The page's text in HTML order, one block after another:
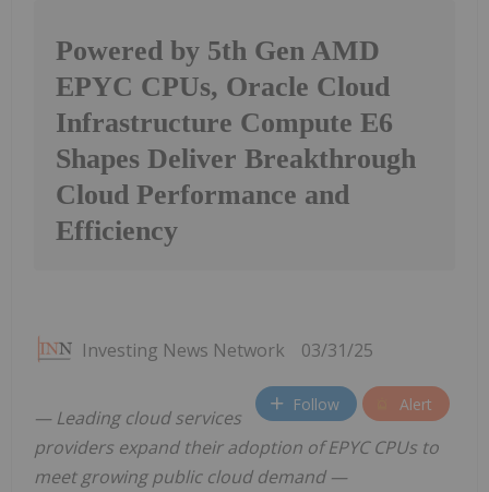
Powered by 5th Gen AMD
EPYC CPUs, Oracle Cloud
Infrastructure Compute E6
Shapes Deliver Breakthrough
Cloud Performance and
Efficiency
Investing News Network 03/31/25
Follow Alert
— Leading cloud services
providers expand their adoption of EPYC CPUs to
meet growing public cloud demand —